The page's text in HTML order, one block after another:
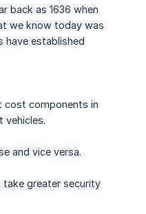
back as 1636 when
we know today was
have established
cost components in
vehicles.
and vice versa.
greater security